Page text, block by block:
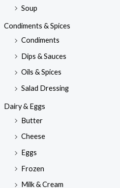
Soup
Condiments & Spices
Condiments
Dips & Sauces
Oils & Spices
Salad Dressing
Dairy & Eggs
Butter
Cheese
Eggs
Frozen
Milk & Cream